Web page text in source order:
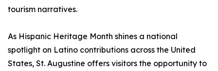
tourism narratives.
As Hispanic Heritage Month shines a national
spotlight on Latino contributions across the United
States, St. Augustine offers visitors the opportunity to